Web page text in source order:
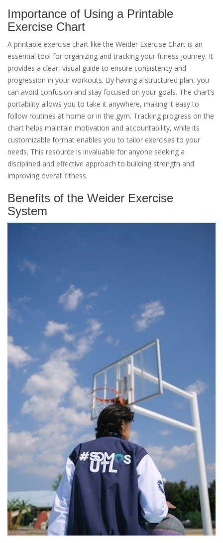
Importance of Using a Printable
Exercise Chart
A printable exercise chart like the Weider Exercise Chart is an
essential tool for organizing and tracking your fitness journey. It
provides a clear, visual guide to ensure consistency and
progression in your workouts. By having a structured plan, you
can avoid confusion and stay focused on your goals. The chart’s
portability allows you to take it anywhere, making it easy to
follow routines at home or in the gym. Tracking progress on the
chart helps maintain motivation and accountability, while its
customizable format enables you to tailor exercises to your
needs. This resource is invaluable for anyone seeking a
disciplined and effective approach to building strength and
improving overall fitness.
Benefits of the Weider Exercise
System